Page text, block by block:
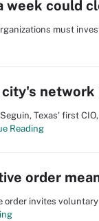
week could
must
city's
Texas' first
Reading
order
order invites